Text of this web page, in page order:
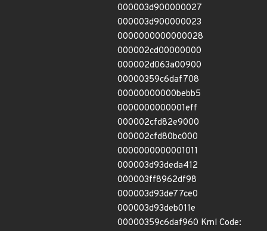
000003d900000027
000003d900000023
0000000000000028
000002cd00000000
000002d063a00900
00000359c6daf708
00000000000bebb5
0000000000001eff
000002cfd82e9000
000002cfd80bc000
0000000000001011
000003d93deda412
000003ff8962df98
000003d93de77ce0
000003d93deb011e
00000359c6daf960 Krnl Code: